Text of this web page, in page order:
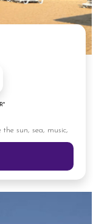
the sun, sea, music,